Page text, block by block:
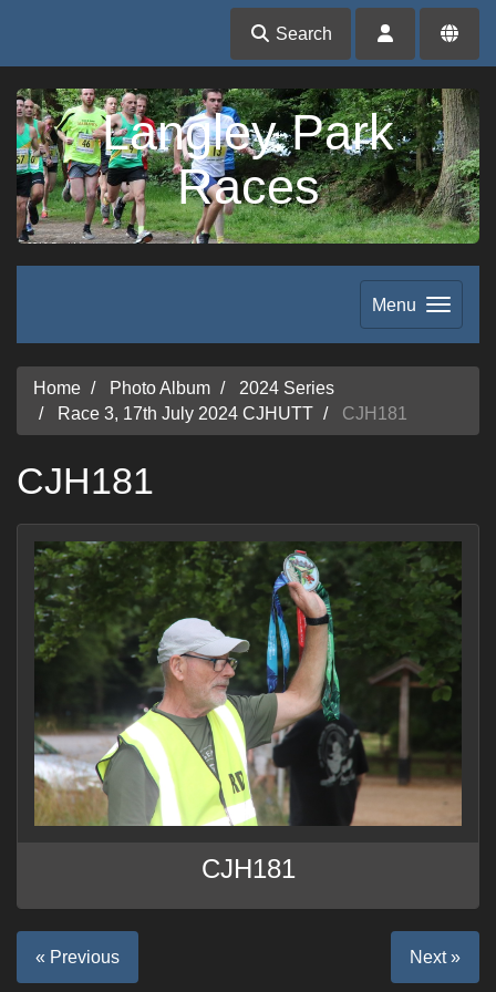
Search
Langley Park
Races
Menu
Home Photo Album
2024 Series
Race 3, 17th July 2024 CJHUTT
CJH181
CJH181
CJH181
« Previous Next »